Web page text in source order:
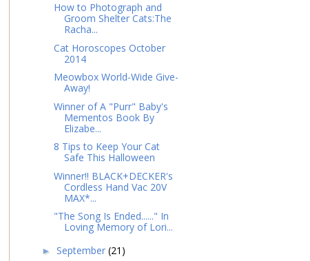
How to Photograph and
Groom Shelter Cats:The
Racha...
Cat Horoscopes October
2014
Meowbox World-Wide Give-
Away!
Winner of A "Purr" Baby's
Mementos Book By
Elizabe...
8 Tips to Keep Your Cat
Safe This Halloween
Winner!! BLACK+DECKER's
Cordless Hand Vac 20V
MAX*...
"The Song Is Ended......" In
Loving Memory of Lori...
► September (21)